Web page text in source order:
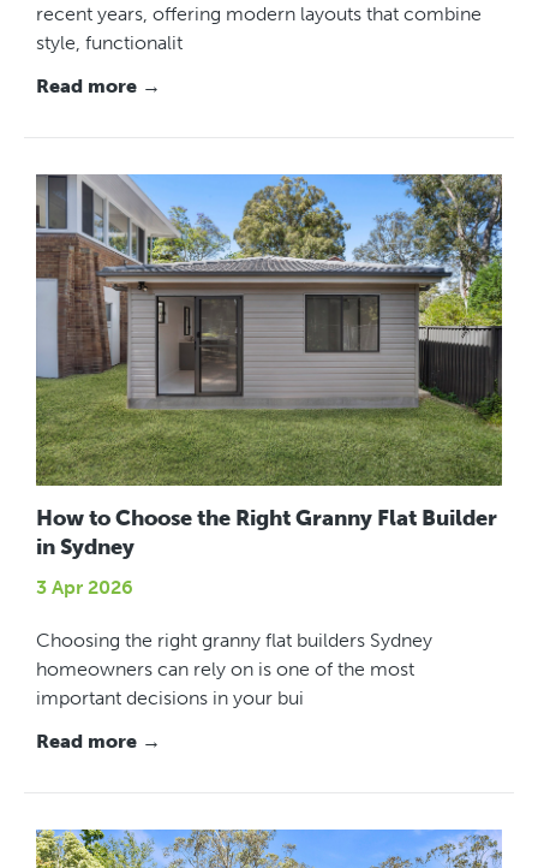
recent years, offering modern layouts that combine
style, functionalit
Read more →
How to Choose the Right Granny Flat Builder
in Sydney
3 Apr 2026
Choosing the right granny flat builders Sydney
homeowners can rely on is one of the most
important decisions in your bui
Read more →